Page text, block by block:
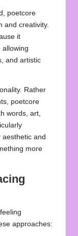
poetcore
and creativity.
it
allowing
and artistic
Rather
poetcore
words, art,
and
more
approaches: